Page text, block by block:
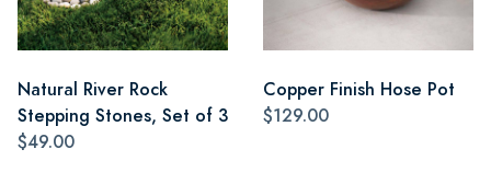
Natural River Rock
Stepping Stones, Set of 3
$49.00
Copper Finish Hose Pot
$129.00